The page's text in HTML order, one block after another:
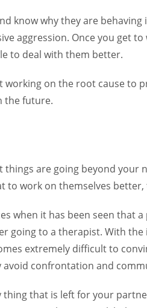
know why they are
aggression. Once you get
to deal with them better.
working on the root cause to
the future.
are going beyond your
to work on themselves
when it has been seen that
going to a therapist. With
extremely difficult to
confrontation and
thing that is left for your